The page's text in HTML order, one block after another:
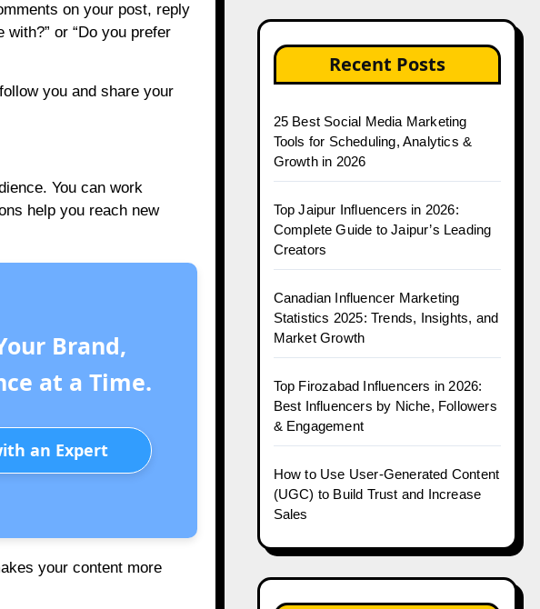
on your post, reply
or “Do you prefer
you and share your
You can work
help you reach new
Brand,
at a Time.
an Expert
your content more
Recent Posts
25 Best Social Media Marketing
Tools for Scheduling, Analytics &
Growth in 2026
Top Jaipur Influencers in 2026:
Complete Guide to Jaipur’s Leading
Creators
Canadian Influencer Marketing
Statistics 2025: Trends, Insights, and
Market Growth
Top Firozabad Influencers in 2026:
Best Influencers by Niche, Followers
& Engagement
How to Use User-Generated Content
(UGC) to Build Trust and Increase
Sales